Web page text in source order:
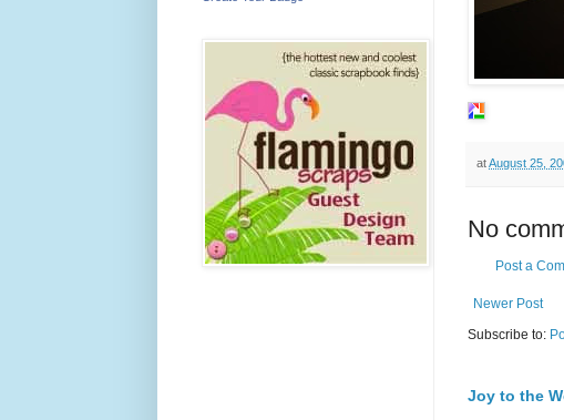
atAugust 25,
No
Post a
Newer Post
Subscribe to:
Joy to the